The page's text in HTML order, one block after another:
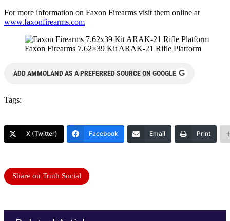
For more information on Faxon Firearms visit them online at
www.faxonfirearms.com
Faxon Firearms 7.62×39 Kit ARAK-21 Rifle Platform
ADD AMMOLAND AS A PREFERRED SOURCE ON GOOGLE G
Tags:
X (Twitter) Facebook Email Print
Share on Truth Social